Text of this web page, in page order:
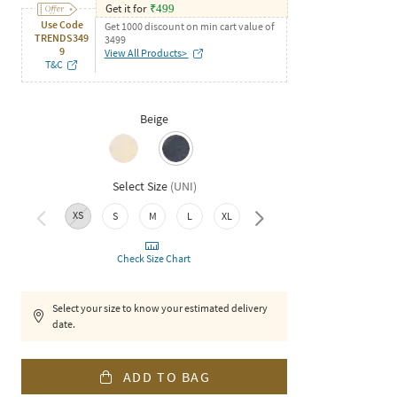
Use Code
TRENDS349
9
T&C
Get it for ₹499
Get 1000 discount on min cart value of
3499
View All Products>
Beige
Select Size (UNI)
XS S M L XL XXL
Check Size Chart
Select your size to know your estimated delivery
date.
ADD TO BAG